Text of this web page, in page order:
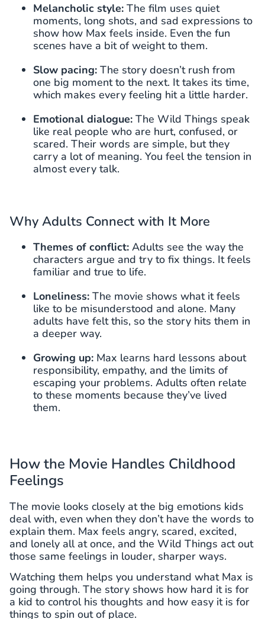
Melancholic style: The film uses quiet
moments, long shots, and sad expressions to
show how Max feels inside. Even the fun
scenes have a bit of weight to them.
Slow pacing: The story doesn’t rush from
one big moment to the next. It takes its time,
which makes every feeling hit a little harder.
Emotional dialogue: The Wild Things speak
like real people who are hurt, confused, or
scared. Their words are simple, but they
carry a lot of meaning. You feel the tension in
almost every talk.
Why Adults Connect with It More
Themes of conflict: Adults see the way the
characters argue and try to fix things. It feels
familiar and true to life.
Loneliness: The movie shows what it feels
like to be misunderstood and alone. Many
adults have felt this, so the story hits them in
a deeper way.
Growing up: Max learns hard lessons about
responsibility, empathy, and the limits of
escaping your problems. Adults often relate
to these moments because they’ve lived
them.
How the Movie Handles Childhood
Feelings
The movie looks closely at the big emotions kids
deal with, even when they don’t have the words to
explain them. Max feels angry, scared, excited,
and lonely all at once, and the Wild Things act out
those same feelings in louder, sharper ways.
Watching them helps you understand what Max is
going through. The story shows how hard it is for
a kid to control his thoughts and how easy it is for
things to spin out of place.